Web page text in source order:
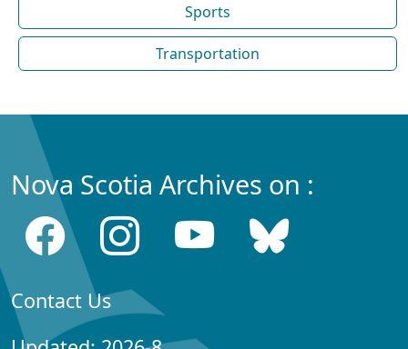
Sports
Transportation
Nova Scotia Archives on :
Contact Us